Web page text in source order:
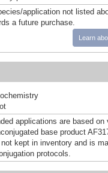
application not listed
a future purchase.
Learn
applications are based
base product
kept in inventory and is
protocols.